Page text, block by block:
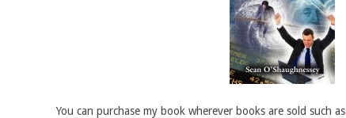
You can purchase my book wherever books are sold such as